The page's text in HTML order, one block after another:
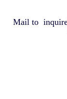
Mail to